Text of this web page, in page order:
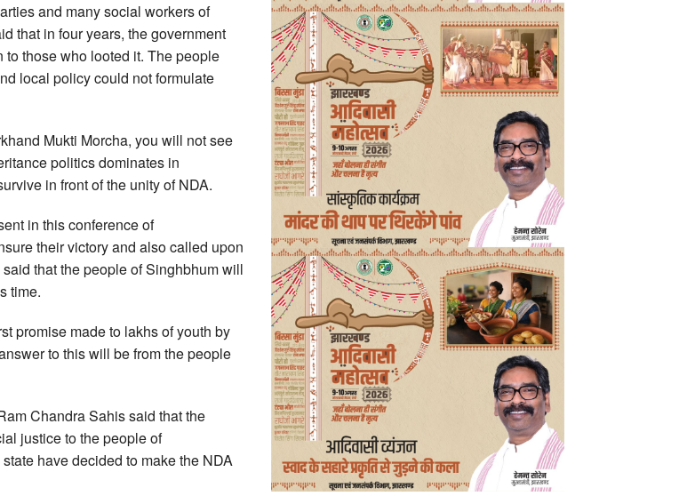
and many social workers of
that in four years, the government
those who looted it. The people
local policy could not formulate
Mukti Morcha, you will not see
politics dominates in
in front of the unity of NDA.
in this conference of
their victory and also called upon
that the people of Singhbhum will
time.
promise made to lakhs of youth by
to this will be from the people
Chandra Sahis said that the
justice to the people of
have decided to make the NDA